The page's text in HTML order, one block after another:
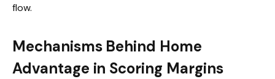
flow.
Mechanisms Behind Home
Advantage in Scoring Margins